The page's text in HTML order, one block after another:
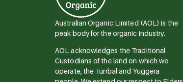
Australian Organic Limited (AOL) is the
peak body for the organic industry.
AOL acknowledges the Traditional
Custodians of the land on which we
operate, the Turrbal and Yuggera